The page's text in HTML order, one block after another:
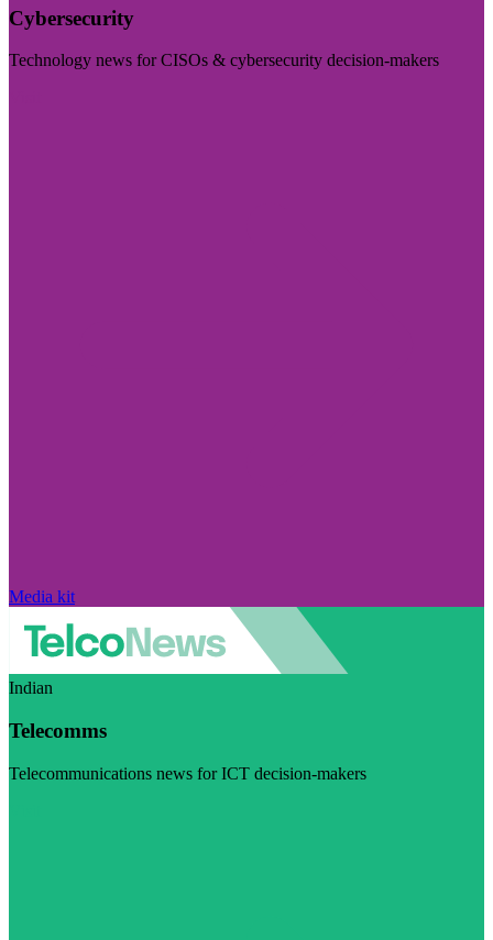
Cybersecurity
Technology news for CISOs & cybersecurity decision-makers
Media kit
Indian
Telecomms
Telecommunications news for ICT decision-makers